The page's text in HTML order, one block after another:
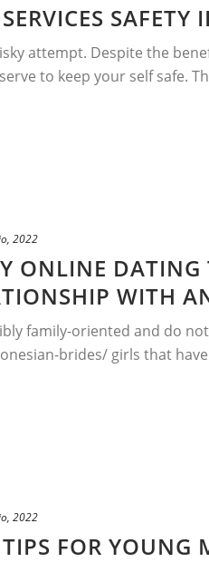
SAFETY
attempt. Despite the
to keep your self safe.
2022
ONLINE DATING
WITH
family-oriented and do
brides/ girls that
2022
FOR YOUNG